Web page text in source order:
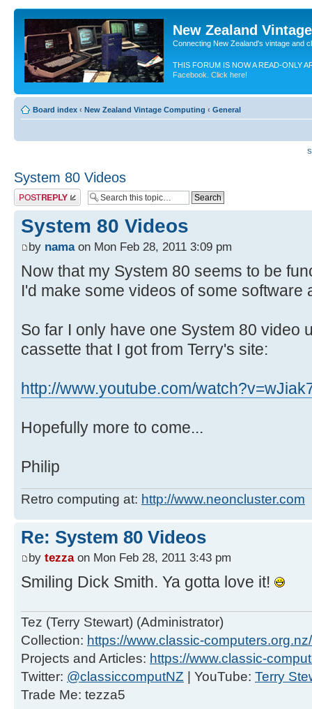
New Zealand
Connecting New Zealand's vintage and
THIS FORUM IS NOW A READ-ONLY
Facebook. Click here!
Board index ‹ New Zealand Vintage Computing ‹ General
System 80 Videos
Post a reply
System 80 Videos
by namaon Mon Feb 28, 2011 3:09 pm
Now that my System 80 seems to be
I'd make some videos of some software
So far I only have one System 80 video
cassette that I got from Terry's site:
http://www.youtube.com/
Hopefully more to come...
Philip
Retro computing at: http://www.neoncluster.com
Re: System 80 Videos
by tezzaon Mon Feb 28, 2011 3:43 pm
Smiling Dick Smith. Ya gotta love it!
Tez (Terry Stewart) (Administrator)
Collection: https://www.classic-
Projects and Articles: https://www.classic-
Twitter: @classiccomputNZ | YouTube: Terry
Trade Me: tezza5